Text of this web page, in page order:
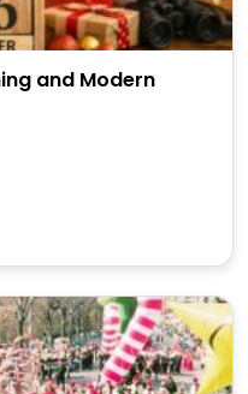
and Modern